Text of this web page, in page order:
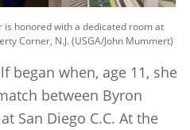
honored with a dedicated room at
Corner, N.J. (USGA/John Mummert)
began when, age 11, she
between Byron
San Diego C.C. At the